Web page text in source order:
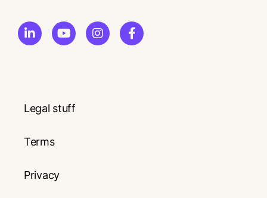
Legal stuff
Terms
Privacy